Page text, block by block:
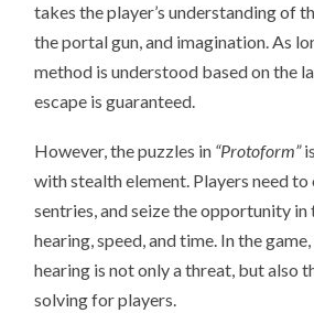
takes the player’s understanding of
the portal gun, and imagination. As
method is understood based on the
escape is guaranteed.
However, the puzzles in “Protoform”
with stealth element. Players need
sentries, and seize the opportunity in
hearing, speed, and time. In the
hearing is not only a threat, but also
solving for players.